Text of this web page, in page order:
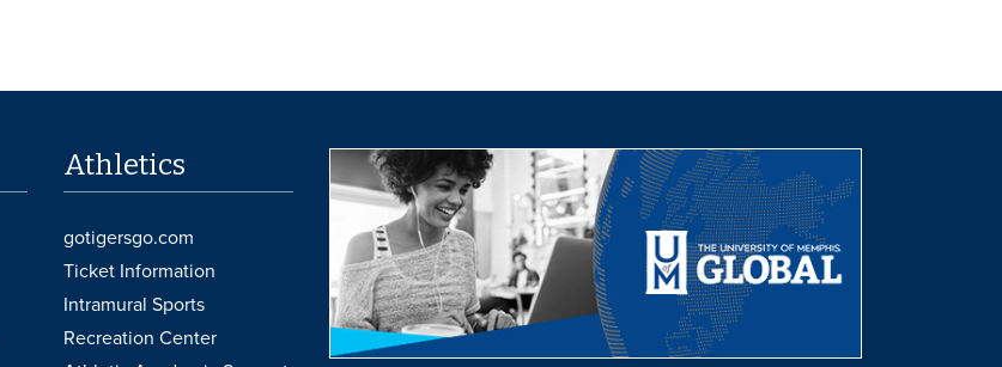
Athletics
gotigersgo.com
Ticket Information
Intramural Sports
Recreation Center